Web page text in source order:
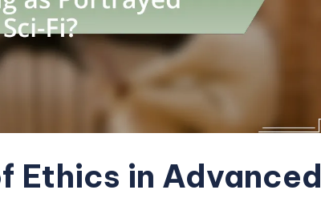
Ethics in Advanced